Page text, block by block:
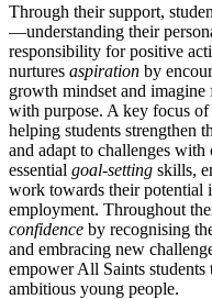
Through their support,
—understanding their
responsibility for positive
nurtures aspiration by
growth mindset and imagine
with purpose. A key focus
helping students strengthen
and adapt to challenges
essential goal‑setting skills,
work towards their potential
employment. Throughout
confidence by recognising
and embracing new
empower All Saints
ambitious young people.